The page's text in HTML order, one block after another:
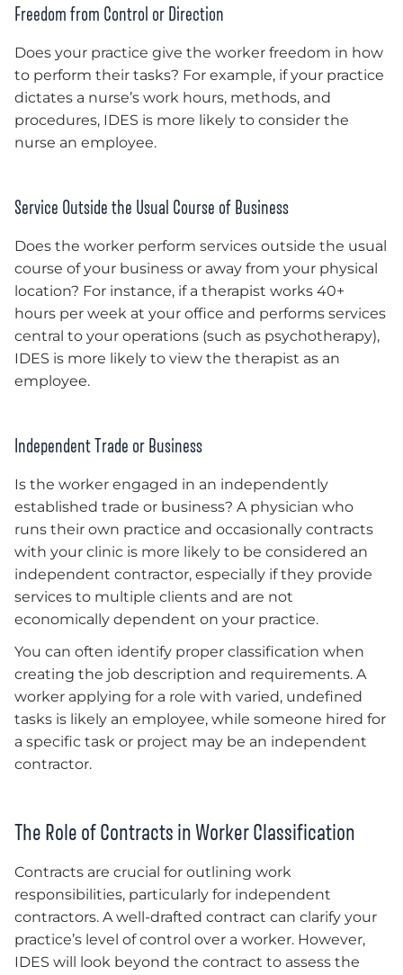
Freedom from Control or Direction
Does your practice give the worker freedom in how
to perform their tasks? For example, if your practice
dictates a nurse’s work hours, methods, and
procedures, IDES is more likely to consider the
nurse an employee.
Service Outside the Usual Course of Business
Does the worker perform services outside the usual
course of your business or away from your physical
location? For instance, if a therapist works 40+
hours per week at your office and performs services
central to your operations (such as psychotherapy),
IDES is more likely to view the therapist as an
employee.
Independent Trade or Business
Is the worker engaged in an independently
established trade or business? A physician who
runs their own practice and occasionally contracts
with your clinic is more likely to be considered an
independent contractor, especially if they provide
services to multiple clients and are not
economically dependent on your practice.
You can often identify proper classification when
creating the job description and requirements. A
worker applying for a role with varied, undefined
tasks is likely an employee, while someone hired for
a specific task or project may be an independent
contractor.
The Role of Contracts in Worker Classification
Contracts are crucial for outlining work
responsibilities, particularly for independent
contractors. A well-drafted contract can clarify your
practice’s level of control over a worker. However,
IDES will look beyond the contract to assess the